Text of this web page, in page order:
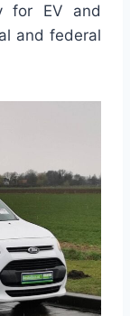
for EV and
and federal